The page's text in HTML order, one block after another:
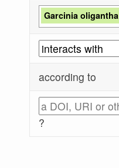
Garcinia oligantha
according to
?